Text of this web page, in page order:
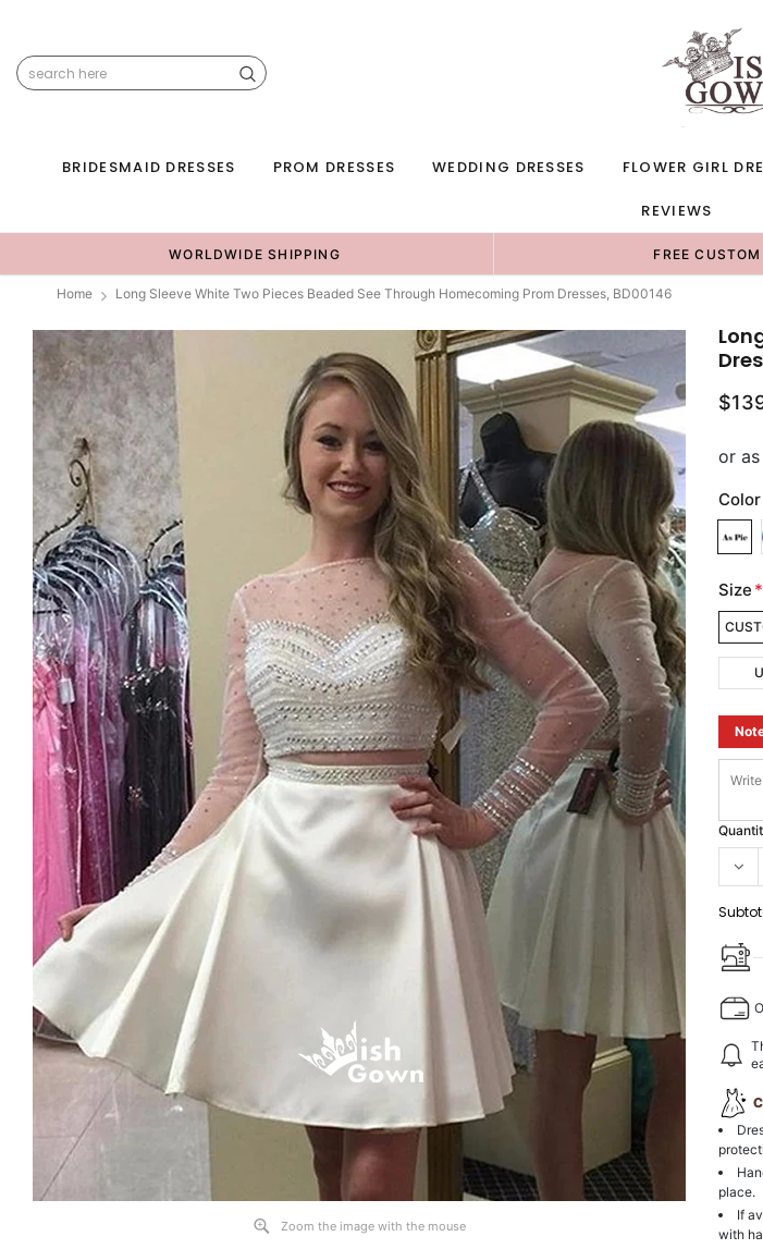
BRIDESMAID DRESSES PROM DRESSES WEDDING DRESSES FLOWER GIRL
REVIEWS
WORLDWIDE SHIPPING FREE
Home Long Sleeve White Two Pieces Beaded See Through Homecoming Prom Dresses, BD00146
Zoom the image with the mouse
Color
Size *
place.
If
with